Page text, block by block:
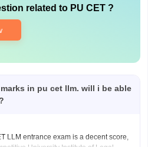
related to PU CET?
in pu cet llm. will i be able
LLM entrance exam is a decent score,